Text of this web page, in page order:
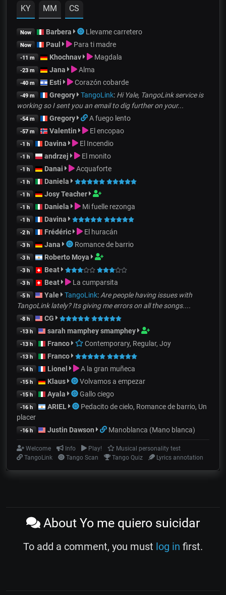
KY MM CS
Now Barbera Llevame carretero
Now Paul Para ti madre
-11 m Khochnav Magdala
-23 m Jana Alma
-40 m Esti Corazón cobarde
-49 m Gregory TangoLink: Hi Yale, TangoLink service is
working so I sent you an email to dig further on your...
-54 m Gregory A fuego lento
-57 m Valentin El encopao
-1 h Davina El Incendio
-1 h andrzej El monito
-1 h Danai Acquaforte
-1 h Daniela
-1 h Josy Teacher
-1 h Daniela Mi fuelle rezonga
-1 h Davina
-2 h Frédéric El huracán
-3 h Jana Romance de barrio
-3 h Roberto Moya
-3 h Beat
-3 h Beat La cumparsita
-5 h Yale TangoLink: Are people having issues with
TangoLink lately? Its giving me errors on all the songs....
-8 h CG
-13 h sarah mamphey smamphey
-13 h Franco Contemporary, Regular, Joy
-13 h Franco
-14 h Lionel A la gran muñeca
-15 h Klaus Volvamos a empezar
-15 h Ayala Gallo ciego
-16 h ARIEL
Pedacito de cielo, Romance de barrio, Un
placer
-16 h Justin Dawson Manoblanca (Mano blanca)
Welcome Info Play!
Musical personality test
TangoLink
Tango Scan Tango Quiz Lyrics annotation
About Yo me quiero suicidar
To add a comment, you must log in first.